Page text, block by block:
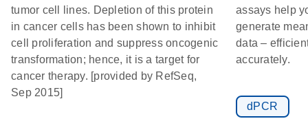
tumor cell lines. Depletion of this protein
in cancer cells has been shown to inhibit
cell proliferation and suppress oncogenic
transformation; hence, it is a target for
cancer therapy. [provided by RefSeq,
Sep 2015]
assays help
generate
data –
accurately.
dPCR